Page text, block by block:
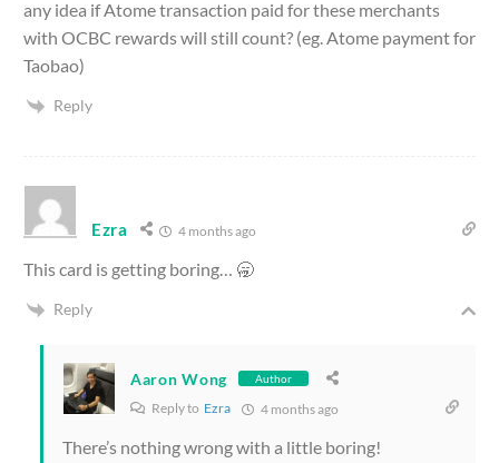
any idea if Atome transaction paid for these merchants
with OCBC rewards will still count? (eg. Atome payment for
Taobao)
Reply
Ezra 4 months ago
This card is getting boring… 🥱
Reply
Aaron Wong Author
Reply to Ezra 4 months ago
There’s nothing wrong with a little boring!